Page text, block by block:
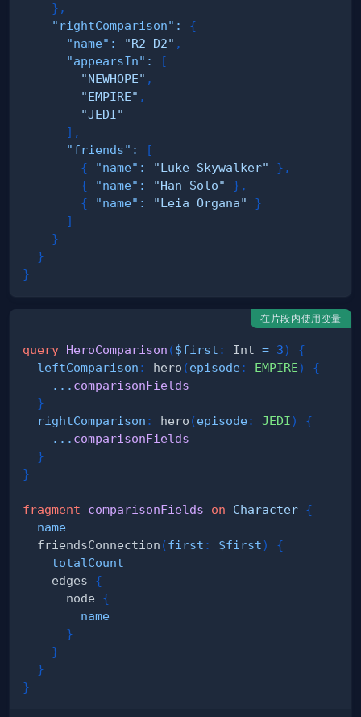
} ,
"rightComparison" :
{
"name" : "R2-D2" ,
"appearsIn" :
[
"NEWHOPE" ,
"EMPIRE" ,
"JEDI"
] ,
"friends" :
[
{
"name" : "Luke Skywalker" } ,
{
"name" : "Han Solo" } ,
{
"name" : "Leia Organa"
}
]
}
}
}
在片段内使用变量
query HeroComparison ($first : Int = 3)
{
leftComparison : hero (episode: EMPIRE)
{
... comparisonFields
}
rightComparison : hero (episode: JEDI)
{
... comparisonFields
}
}
fragment
comparisonFields on Character {
name
friendsConnection (first : $first)
{
totalCount
edges
{
node
{
name
}
}
}
}